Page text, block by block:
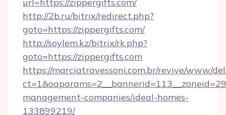
http://2b.ru/bitrix/redirect.php?
goto=https://zippergifts.com/
http://soylem.kz/bitrix/rk.php?
goto=https://zippergifts.com
https://marciatravessoni.com.br/revive/www/
management-companies/ideal-homes-
133899219/